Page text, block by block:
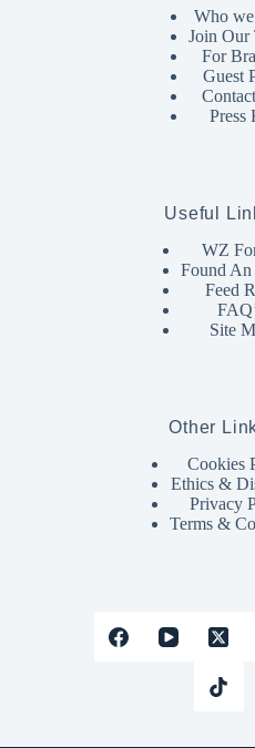
Who we
Join Our
For
Guest
Press
Useful
WZ
Found An
Feed
Site
Other
Cookies
Ethics &
Privacy
Terms &